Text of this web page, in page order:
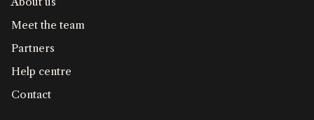
Meet the team
Partners
Help centre
Contact